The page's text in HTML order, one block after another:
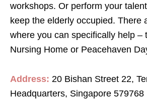
workshops. Or perform your
keep the elderly occupied. There
where you can specifically help –
Nursing Home or Peacehaven
Address: 20 Bishan Street 22,
Headquarters, Singapore 579768